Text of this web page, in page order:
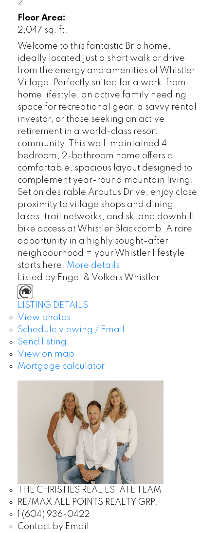
2
Floor Area:
2,047 sq. ft.
Welcome to this fantastic Brio home,
ideally located just a short walk or drive
from the energy and amenities of Whistler
Village. Perfectly suited for a work-from-
home lifestyle, an active family needing
space for recreational gear, a savvy rental
investor, or those seeking an active
retirement in a world-class resort
community. This well-maintained 4-
bedroom, 2-bathroom home offers a
comfortable, spacious layout designed to
complement year-round mountain living.
Set on desirable Arbutus Drive, enjoy close
proximity to village shops and dining,
lakes, trail networks, and ski and downhill
bike access at Whistler Blackcomb. A rare
opportunity in a highly sought-after
neighbourhood = your Whistler lifestyle
starts here. More details
Listed by Engel & Volkers Whistler
LISTING DETAILS
View photos
Schedule viewing / Email
Send listing
View on map
Mortgage calculator
THE CHRISTIES REAL ESTATE TEAM
RE/MAX ALL POINTS REALTY GRP.
1 (604) 936-0422
Contact by Email